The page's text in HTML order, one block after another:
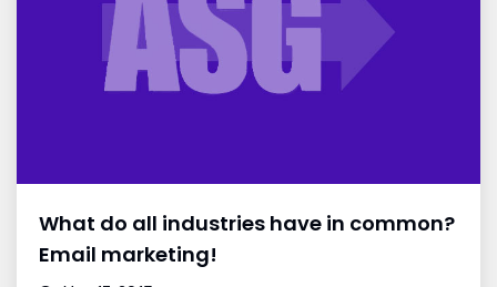
What do all industries have in common?
Email marketing!